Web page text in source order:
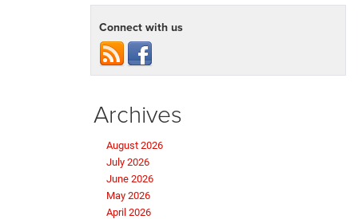
Connect with us
Archives
August 2026
July 2026
June 2026
May 2026
April 2026